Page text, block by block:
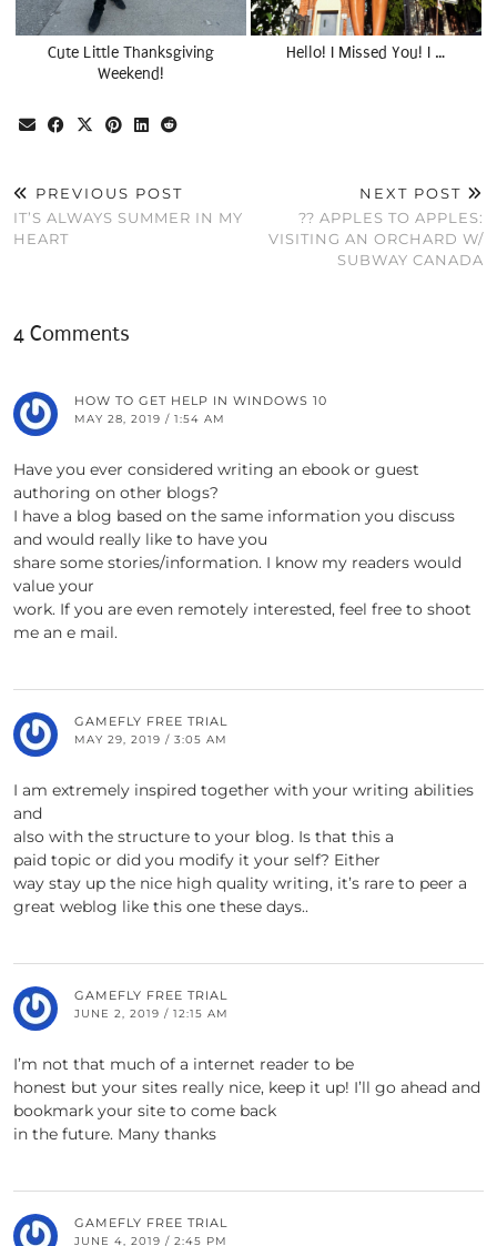
Cute Little Thanksgiving
Weekend!
Hello! I Missed You! I …
PREVIOUS POST
IT’S ALWAYS SUMMER IN MY
HEART
NEXT POST
?? APPLES TO APPLES:
VISITING AN ORCHARD W/
SUBWAY CANADA
4 Comments
HOW TO GET HELP IN WINDOWS 10
MAY 28, 2019 / 1:54 AM
Have you ever considered writing an ebook or guest
authoring on other blogs?
I have a blog based on the same information you discuss
and would really like to have you
share some stories/information. I know my readers would
value your
work. If you are even remotely interested, feel free to shoot
me an e mail.
GAMEFLY FREE TRIAL
MAY 29, 2019 / 3:05 AM
I am extremely inspired together with your writing abilities
and
also with the structure to your blog. Is that this a
paid topic or did you modify it your self? Either
way stay up the nice high quality writing, it’s rare to peer a
great weblog like this one these days..
GAMEFLY FREE TRIAL
JUNE 2, 2019 / 12:15 AM
I’m not that much of a internet reader to be
honest but your sites really nice, keep it up! I’ll go ahead and
bookmark your site to come back
in the future. Many thanks
GAMEFLY FREE TRIAL
JUNE 4, 2019 / 2:45 PM